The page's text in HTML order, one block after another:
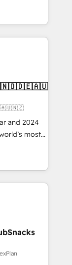
and 2024
most
Solutions
and NAM,
and
through